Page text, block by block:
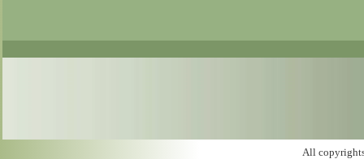
All